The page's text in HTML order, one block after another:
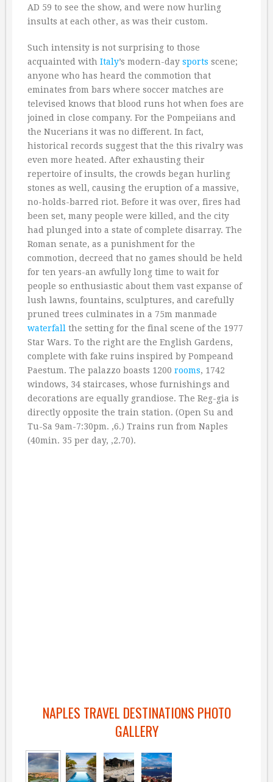
AD 59 to see the show, and were now hurling
insults at each other, as was their custom.
Such intensity is not surprising to those
acquainted with Italy’s modern-day sports scene;
anyone who has heard the commotion that
eminates from bars where soccer matches are
televised knows that blood runs hot when foes are
joined in close company. For the Pompeiians and
the Nucerians it was no different. In fact,
historical records suggest that the this rivalry was
even more heated. After exhausting their
repertoire of insults, the crowds began hurling
stones as well, causing the eruption of a massive,
no-holds-barred riot. Before it was over, fires had
been set, many people were killed, and the city
had plunged into a state of complete disarray. The
Roman senate, as a punishment for the
commotion, decreed that no games should be held
for ten years-an awfully long time to wait for
people so enthusiastic about them vast expanse of
lush lawns, fountains, sculptures, and carefully
pruned trees culminates in a 75m manmade
waterfall the setting for the final scene of the 1977
Star Wars. To the right are the English Gardens,
complete with fake ruins inspired by Pompeand
Paestum. The palazzo boasts 1200 rooms, 1742
windows, 34 staircases, whose furnishings and
decorations are equally grandiose. The Reg-gia is
directly opposite the train station. (Open Su and
Tu-Sa 9am-7:30pm. ‚6.) Trains run from Naples
(40min. 35 per day, ‚2.70).
NAPLES TRAVEL DESTINATIONS PHOTO
GALLERY